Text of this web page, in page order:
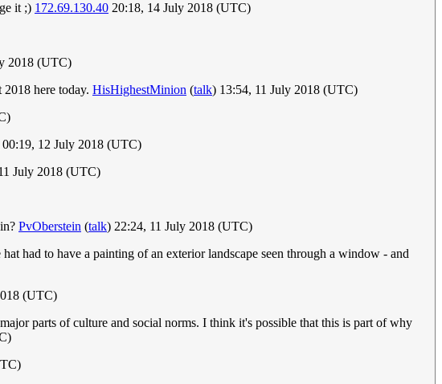
it ;) 172.69.130.40 20:18, 14 July 2018 (UTC)
2018 (UTC)
here today. HisHighestMinion (talk) 13:54, 11 July 2018 (UTC)
00:19, 12 July 2018 (UTC)
July 2018 (UTC)
PvOberstein (talk) 22:24, 11 July 2018 (UTC)
had to have a painting of an exterior landscape seen through a window - and
(UTC)
parts of culture and social norms. I think it's possible that this is part of why